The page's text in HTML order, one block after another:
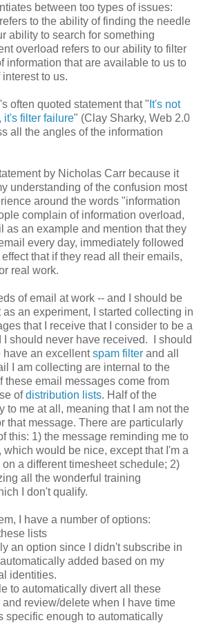
between too types of issues:
to the ability of finding the needle
ability to search for something
overload refers to our ability to filter
information that are available to us to
to us.
often quoted statement that " It's not
it's filter failure" (Clay Sharky, Web 2.0
all the angles of the information
by Nicholas Carr because it
understanding of the confusion most
around the words "information
complain of information overload,
as an example and mention that they
every day, immediately followed
that if they read all their emails,
real work.
of email at work -- and I should be
as an experiment, I started collecting in
that I receive that I consider to be a
I should never have received. I should
have an excellentspam filter and all
I am collecting are internal to the
email messages come from
ofdistribution lists. Half of the
to me at all, meaning that I am not the
that message. There are particularly
this: 1) the message reminding me to
which would be nice, except that I'm a
a different timesheet schedule; 2)
all the wonderful training
I don't qualify.
I have a number of options:
lists
an option since I didn't subscribe in
added based on my
identities.
to automatically divert all these
review/delete when I have time
specific enough to automatically